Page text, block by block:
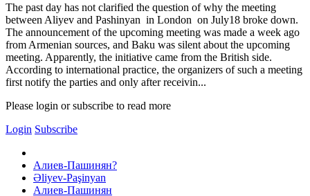
The past day has not clarified the question of why the meeting
between Aliyev and Pashinyan in London on July18 broke down.
The announcement of the upcoming meeting was made a week ago
from Armenian sources, and Baku was silent about the upcoming
meeting. Apparently, the initiative came from the British side.
According to international practice, the organizers of such a meeting
first notify the parties and only after receivin...
Please login or subscribe to read more
Login Subscribe
Алиев-Пашинян?
Əliyev-Paşinyan
Алиев-Пашинян